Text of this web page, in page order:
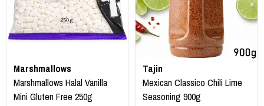
Marshmallows
Marshmallows Halal Vanilla
Mini Gluten Free 250g
Tajin
Mexican Classico Chili Lime
Seasoning 900g